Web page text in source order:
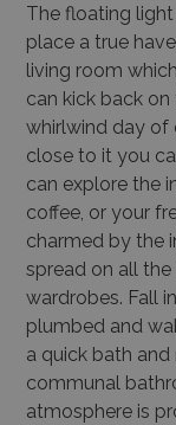
The floating
place a true
living room
can kick back
whirlwind day of
close to it you
can explore the
coffee, or your
charmed by the
spread on all
wardrobes. Fall
plumbed and
a quick bath
communal
atmosphere is